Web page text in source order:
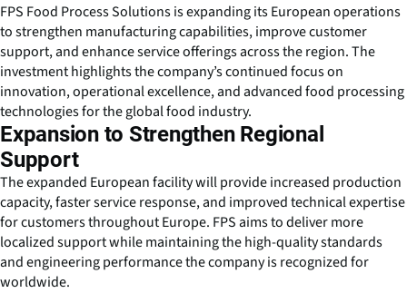
FPS Food Process Solutions is expanding its European operations
to strengthen manufacturing capabilities, improve customer
support, and enhance service offerings across the region. The
investment highlights the company’s continued focus on
innovation, operational excellence, and advanced food processing
technologies for the global food industry.
Expansion to Strengthen Regional
Support
The expanded European facility will provide increased production
capacity, faster service response, and improved technical expertise
for customers throughout Europe. FPS aims to deliver more
localized support while maintaining the high-quality standards
and engineering performance the company is recognized for
worldwide.